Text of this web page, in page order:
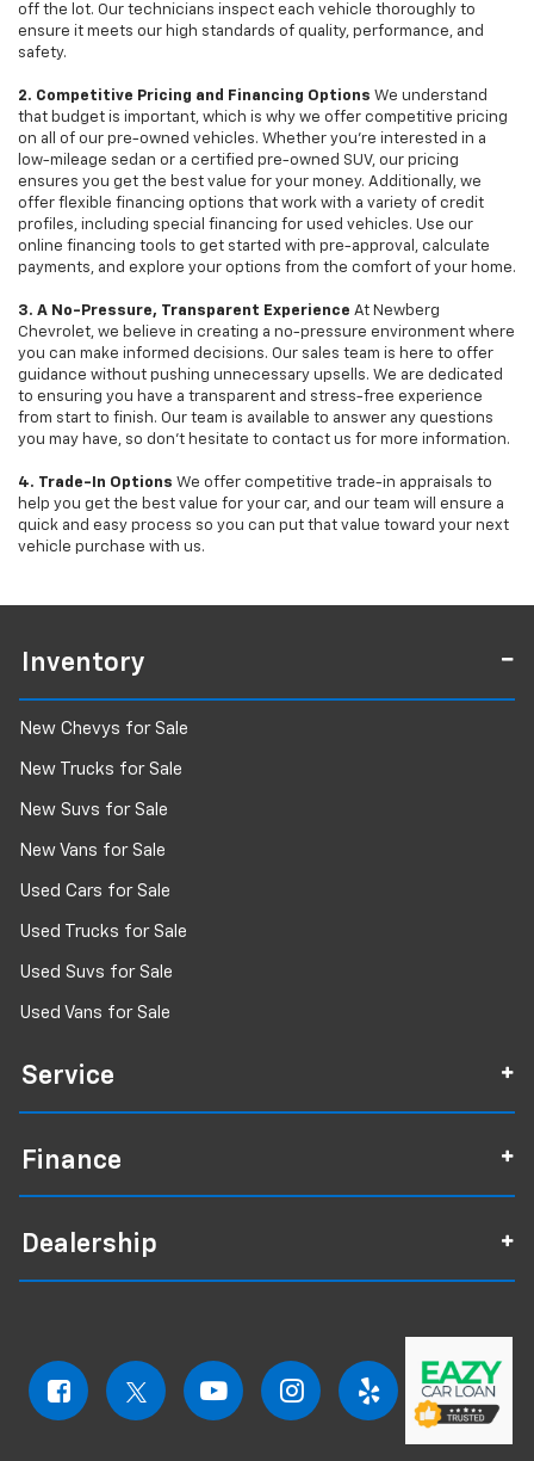
off the lot. Our technicians inspect each vehicle thoroughly to
ensure it meets our high standards of quality, performance, and
safety.
2. Competitive Pricing and Financing Options We understand
that budget is important, which is why we offer competitive pricing
on all of our pre-owned vehicles. Whether you're interested in a
low-mileage sedan or a certified pre-owned SUV, our pricing
ensures you get the best value for your money. Additionally, we
offer flexible financing options that work with a variety of credit
profiles, including special financing for used vehicles. Use our
online financing tools to get started with pre-approval, calculate
payments, and explore your options from the comfort of your home.
3. A No-Pressure, Transparent Experience At Newberg
Chevrolet, we believe in creating a no-pressure environment where
you can make informed decisions. Our sales team is here to offer
guidance without pushing unnecessary upsells. We are dedicated
to ensuring you have a transparent and stress-free experience
from start to finish. Our team is available to answer any questions
you may have, so don’t hesitate to contact us for more information.
4. Trade-In Options We offer competitive trade-in appraisals to
help you get the best value for your car, and our team will ensure a
quick and easy process so you can put that value toward your next
vehicle purchase with us.
Inventory
New Chevys for Sale
New Trucks for Sale
New Suvs for Sale
New Vans for Sale
Used Cars for Sale
Used Trucks for Sale
Used Suvs for Sale
Used Vans for Sale
Service
Finance
Dealership